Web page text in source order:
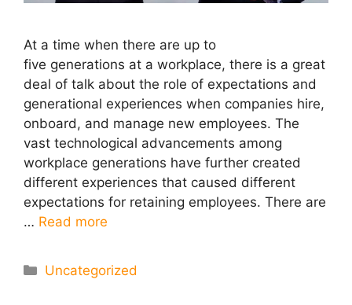
At a time when there are up to
five generations at a workplace, there is a great
deal of talk about the role of expectations and
generational experiences when companies hire,
onboard, and manage new employees. The
vast technological advancements among
workplace generations have further created
different experiences that caused different
expectations for retaining employees. There are
… Read more
Categories
Uncategorized